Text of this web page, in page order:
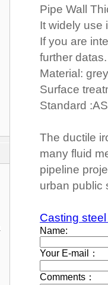
Pipe Wall
It widely use
If you are
further datas.
Material:
Surface
Standard
The ductile
many fluid
pipeline
urban public
Casting